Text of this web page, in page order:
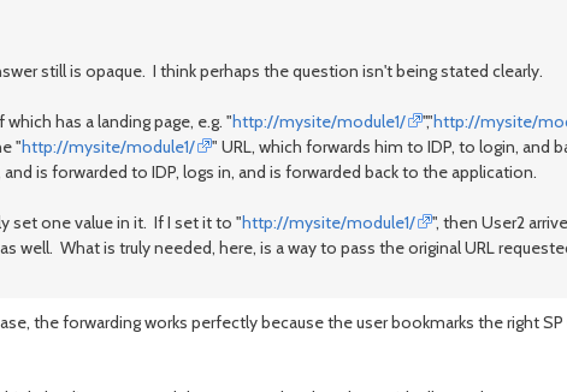
still is opaque. I think perhaps the question isn't being stated clearly.
has a landing page, e.g. "http://mysite/module1/ ","http://mysite/
"http://mysite/module1/
" URL, which forwards him to IDP, to login, and
and is forwarded to IDP, logs in, and is forwarded back to the application.
set one value in it. If I set it to "http://mysite/module1/
", then User2
well. What is truly needed, here, is a way to pass the original URL
the forwarding works perfectly because the user bookmarks the right